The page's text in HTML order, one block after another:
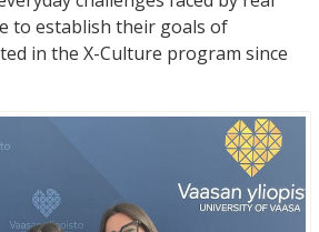
to establish their goals of
in the X-Culture program since